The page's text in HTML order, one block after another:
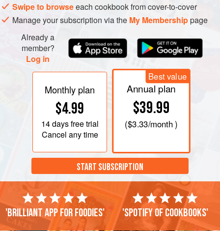
Swipe to browseeach cookbook from cover-to-cover
Manage your subscription via the My Membershippage
Already a
member?
Log in
Monthly plan
$4.99
14 daysfree trial
Cancel any time
Best value
Annual plan
$39.99
($3.33/month )
START SUBSCRIPTION
'Brilliant app for foodies' 'Spotify of cookbooks'